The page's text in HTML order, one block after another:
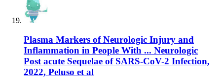
Plasma Markers of Neurologic Injury and
Inflammation in People With ... Neurologic
Post acute Sequelae of SARS-CoV-2 Infection,
2022, Peluso et al